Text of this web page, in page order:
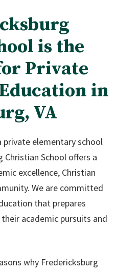
is the
Private
in
VA
elementary school
School offers a
excellence, Christian
We are committed
that prepares
academic pursuits and
why Fredericksburg